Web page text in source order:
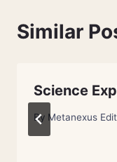
Similar
Science
By Metanexus